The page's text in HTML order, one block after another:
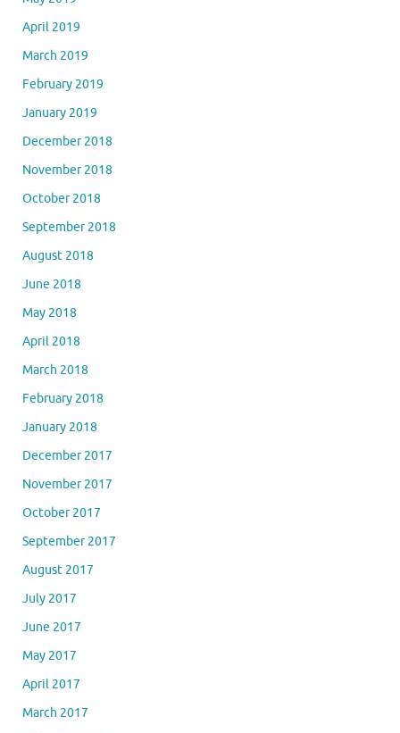
April 2019
March 2019
February 2019
January 2019
December 2018
November 2018
October 2018
September 2018
August 2018
June 2018
May 2018
April 2018
March 2018
February 2018
January 2018
December 2017
November 2017
October 2017
September 2017
August 2017
July 2017
June 2017
May 2017
April 2017
March 2017